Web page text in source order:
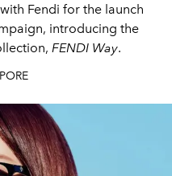
Fendi for the launch
introducing the
FENDI Way.